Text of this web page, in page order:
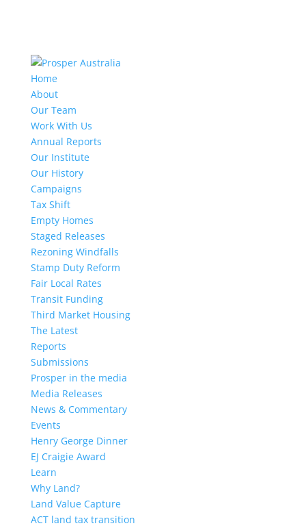
Home
About
Our Team
Work With Us
Annual Reports
Our Institute
Our History
Campaigns
Tax Shift
Empty Homes
Staged Releases
Rezoning Windfalls
Stamp Duty Reform
Fair Local Rates
Transit Funding
Third Market Housing
The Latest
Reports
Submissions
Prosper in the media
Media Releases
News & Commentary
Events
Henry George Dinner
EJ Craigie Award
Learn
Why Land?
Land Value Capture
ACT land tax transition